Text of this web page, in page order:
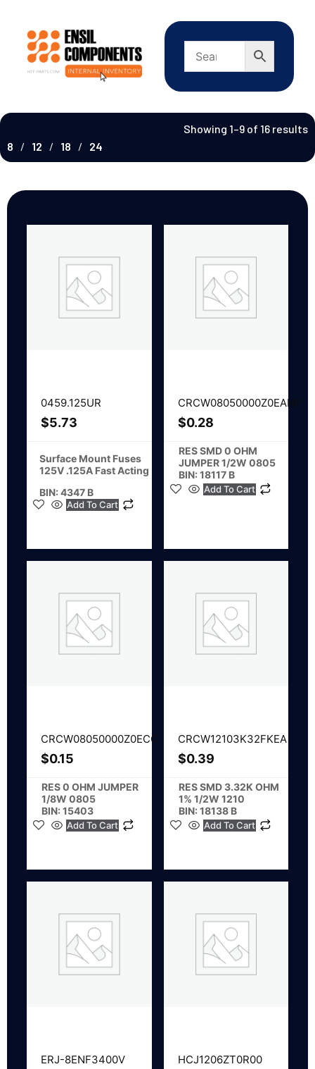
Showing 1–9 of 16 results
8
12 18 24
0459.125UR
$5.73
Surface Mount Fuses
125V .125A Fast Acting
BIN: 4347 B
Add To Cart
CRCW08050000Z0EAHP
$0.28
RES SMD 0 OHM
JUMPER 1/2W 0805
BIN: 18117 B
Add To Cart
CRCW08050000Z0ECC
$0.15
RES 0 OHM JUMPER
1/8W 0805
BIN: 15403
Add To Cart
CRCW12103K32FKEA
$0.39
RES SMD 3.32K OHM
1% 1/2W 1210
BIN: 18138 B
Add To Cart
ERJ-8ENF3400V HCJ1206ZT0R00